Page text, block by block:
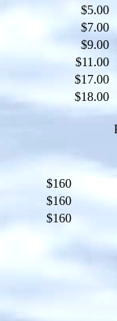
$5.00
$7.00
$9.00
$11.00
$17.00
$18.00
$160
$160
$160